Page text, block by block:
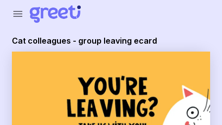
menu
Cat colleagues - group leaving ecard
Greeti - Cat colleagues - group leaving ecard